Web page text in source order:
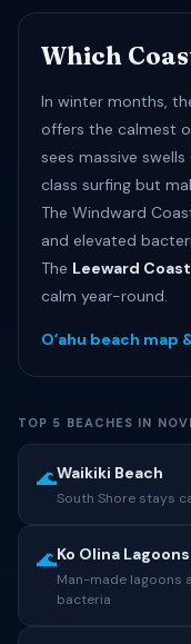
Which
In winter months,
offers the calmest
sees massive
class surfing but
The Windward
and elevated
The Leeward
calm year-round.
Oʻahu beach map
TOP 5 BEACHES IN
🌊Waikiki Beach
South Shore stays
🌊Ko Olina Lagoons
Man-made lagoons
bacteria